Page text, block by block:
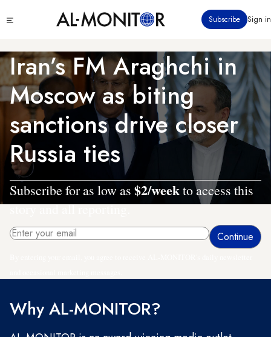
to
content
menu
Subscribe Sign in
Iran’s FM Araghchi in
Moscow as biting
sanctions drive closer
Russia ties
Subscribe for as low as $2/weekto access this
story and all reporting.
Why AL-MONITOR?